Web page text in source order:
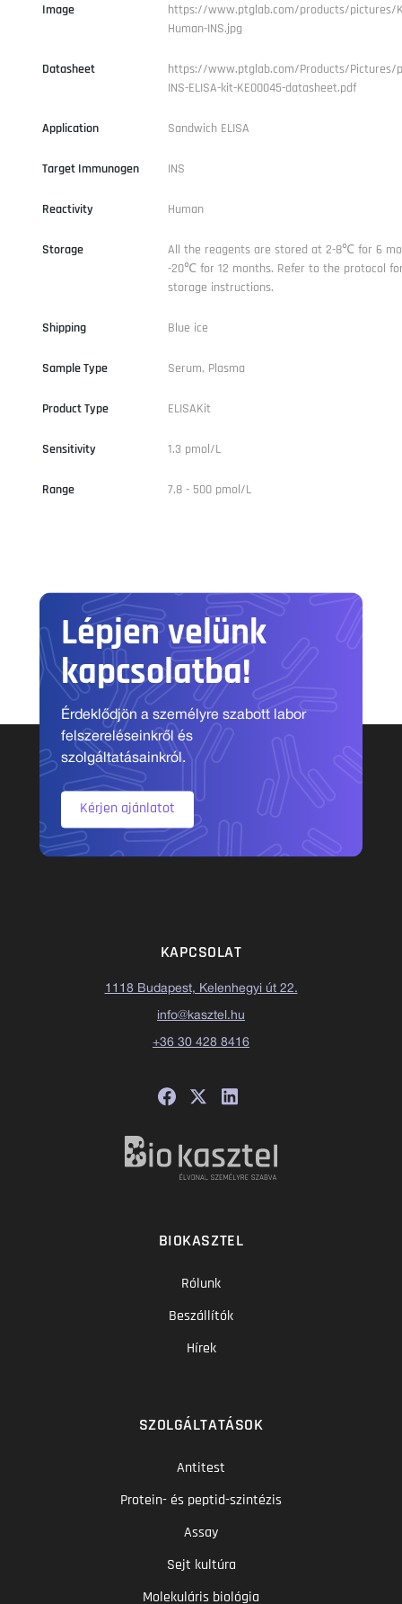
Image
https://www.ptglab.com/products/pictures/
Human-INS.jpg
Datasheet
https://www.ptglab.com/Products/Pictures/
INS-ELISA-kit-KE00045-datasheet.pdf
Application Sandwich ELISA
Target Immunogen INS
Reactivity Human
Storage
All the reagents are stored at 2-8℃ for 6
-20℃ for 12 months. Refer to the protocol
storage instructions.
Shipping Blue ice
Sample Type Serum, Plasma
Product Type ELISAKit
Sensitivity 1.3 pmol/L
Range 7.8 - 500 pmol/L
Lépjen velünk
kapcsolatba!
Érdeklődjön a személyre szabott labor
felszereléseinkről és
szolgáltatásainkról.
Kérjen ajánlatot
KAPCSOLAT
1118 Budapest, Kelenhegyi út 22.
info@kasztel.hu
+36 30 428 8416
BIOKASZTEL
Rólunk
Beszállítók
Hírek
SZOLGÁLTATÁSOK
Antitest
Protein- és peptid-szintézis
Assay
Sejt kultúra
Molekuláris biológia